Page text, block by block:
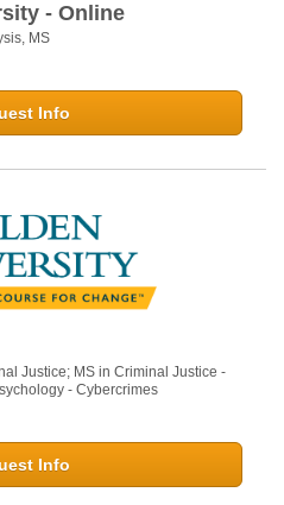
- Online
MS
Info
Justice; MS in Criminal Justice -
- Cybercrimes
Info